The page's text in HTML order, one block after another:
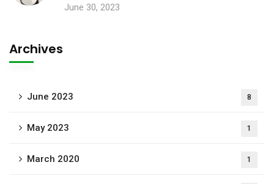
June 30, 2023
Archives
June 2023 8
May 2023 1
March 2020 1